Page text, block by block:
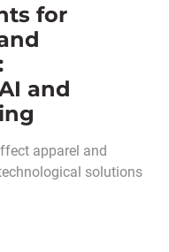
for
and
apparel and
solutions